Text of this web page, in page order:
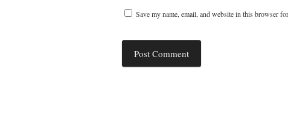
Save my name, email, and website in this browser